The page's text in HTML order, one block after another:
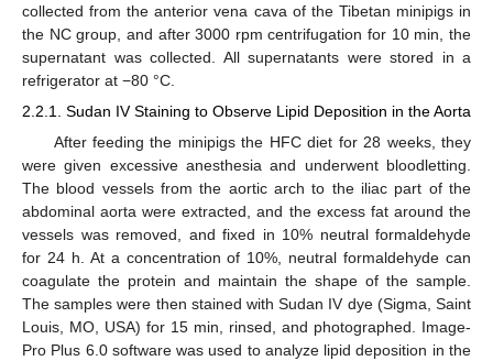
collected from the anterior vena cava of the Tibetan minipigs in
the NC group, and after 3000 rpm centrifugation for 10 min, the
supernatant was collected. All supernatants were stored in a
refrigerator at −80 °C.
2.2.1. Sudan IV Staining to Observe Lipid Deposition in the Aorta
After feeding the minipigs the HFC diet for 28 weeks, they
were given excessive anesthesia and underwent bloodletting.
The blood vessels from the aortic arch to the iliac part of the
abdominal aorta were extracted, and the excess fat around the
vessels was removed, and fixed in 10% neutral formaldehyde
for 24 h. At a concentration of 10%, neutral formaldehyde can
coagulate the protein and maintain the shape of the sample.
The samples were then stained with Sudan IV dye (Sigma, Saint
Louis, MO, USA) for 15 min, rinsed, and photographed. Image-
Pro Plus 6.0 software was used to analyze lipid deposition in the